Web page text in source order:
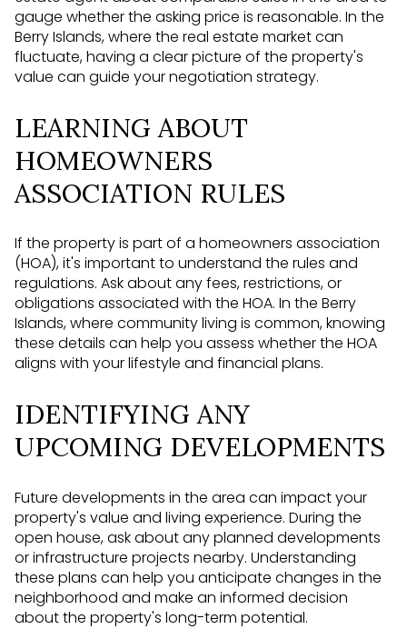
gauge whether the asking price is reasonable. In the
Berry Islands, where the real estate market can
fluctuate, having a clear picture of the property's
value can guide your negotiation strategy.
LEARNING ABOUT
HOMEOWNERS
ASSOCIATION RULES
If the property is part of a homeowners association
(HOA), it's important to understand the rules and
regulations. Ask about any fees, restrictions, or
obligations associated with the HOA. In the Berry
Islands, where community living is common, knowing
these details can help you assess whether the HOA
aligns with your lifestyle and financial plans.
IDENTIFYING ANY
UPCOMING DEVELOPMENTS
Future developments in the area can impact your
property's value and living experience. During the
open house, ask about any planned developments
or infrastructure projects nearby. Understanding
these plans can help you anticipate changes in the
neighborhood and make an informed decision
about the property's long-term potential.